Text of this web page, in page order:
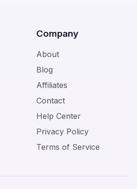
Company
About
Blog
Affiliates
Contact
Help Center
Privacy Policy
Terms of Service